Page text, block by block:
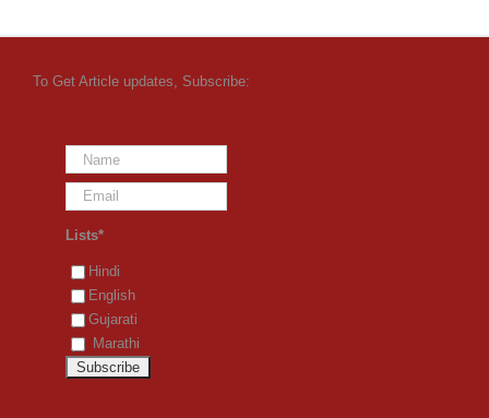
To Get Article updates, Subscribe:
Lists*
Hindi
English
Gujarati
Marathi